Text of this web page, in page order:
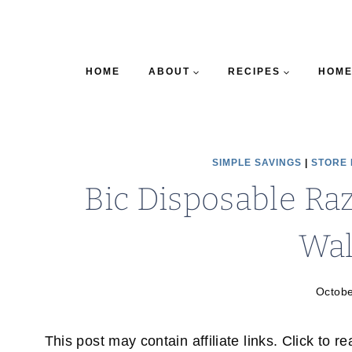
HOME ABOUT RECIPES
SIMPLE SAVINGS STORE
Bic Disposable
This post may contain affiliate links. Click to